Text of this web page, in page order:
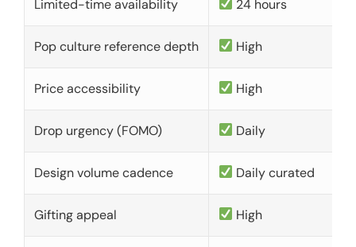
Limited-time availability 24 hours
Pop culture reference depth High
Price accessibility High
Drop urgency (FOMO) Daily
Design volume cadence Daily curated
Gifting appeal High